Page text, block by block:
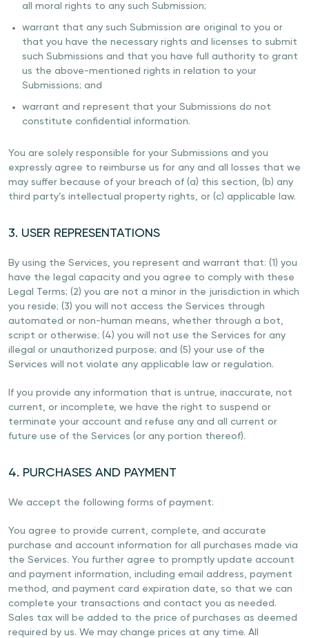
all moral rights to any such Submission;
warrant that any such Submission are original to you or
that you have the necessary rights and licenses to submit
such Submissions and that you have full authority to grant
us the above-mentioned rights in relation to your
Submissions; and
warrant and represent that your Submissions do not
constitute confidential information.
You are solely responsible for your Submissions and you
expressly agree to reimburse us for any and all losses that we
may suffer because of your breach of (a) this section, (b) any
third party’s intellectual property rights, or (c) applicable law.
3. USER REPRESENTATIONS
By using the Services, you represent and warrant that: (1) you
have the legal capacity and you agree to comply with these
Legal Terms; (2) you are not a minor in the jurisdiction in which
you reside; (3) you will not access the Services through
automated or non-human means, whether through a bot,
script or otherwise; (4) you will not use the Services for any
illegal or unauthorized purpose; and (5) your use of the
Services will not violate any applicable law or regulation.
If you provide any information that is untrue, inaccurate, not
current, or incomplete, we have the right to suspend or
terminate your account and refuse any and all current or
future use of the Services (or any portion thereof).
4. PURCHASES AND PAYMENT
We accept the following forms of payment:
You agree to provide current, complete, and accurate
purchase and account information for all purchases made via
the Services. You further agree to promptly update account
and payment information, including email address, payment
method, and payment card expiration date, so that we can
complete your transactions and contact you as needed.
Sales tax will be added to the price of purchases as deemed
required by us. We may change prices at any time. All